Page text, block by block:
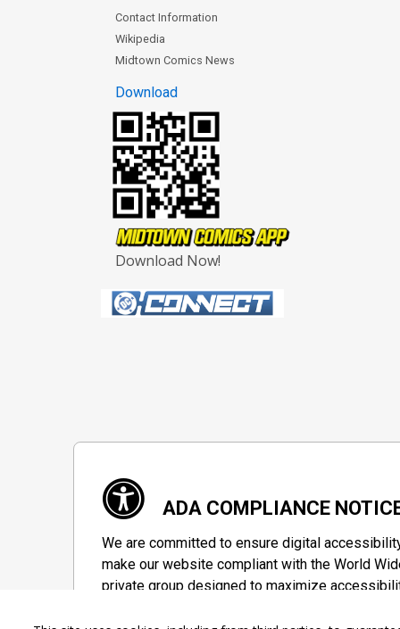
Contact Information
Wikipedia
Midtown Comics News
Download
Download Now!
ADA COMPLIANCE
We are committed to ensure digital
make our website compliant with the World
private group designed to maximize
Accessibility Information